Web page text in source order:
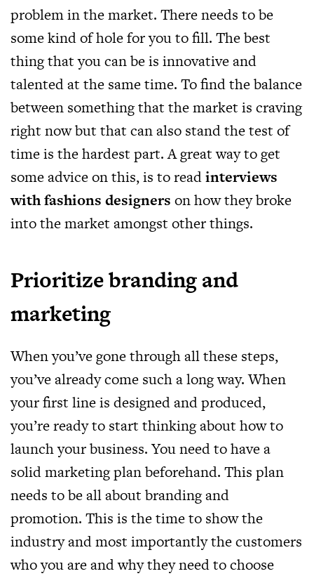
problem in the market. There needs to be
some kind of hole for you to fill. The best
thing that you can be is innovative and
talented at the same time. To find the balance
between something that the market is craving
right now but that can also stand the test of
time is the hardest part. A great way to get
some advice on this, is to readinterviews
with fashions designers on how they broke
into the market amongst other things.
Prioritize branding and
marketing
When you’ve gone through all these steps,
you’ve already come such a long way. When
your first line is designed and produced,
you’re ready to start thinking about how to
launch your business. You need to have a
solid marketing plan beforehand. This plan
needs to be all about branding and
promotion. This is the time to show the
industry and most importantly the customers
who you are and why they need to choose